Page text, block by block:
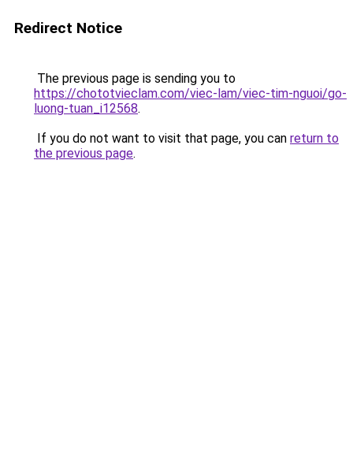
Redirect Notice
The previous page is sending you to
https://chototvieclam.com/viec-lam/viec-tim-nguoi/go-
luong-tuan_i12568.
If you do not want to visit that page, you can return to
the previous page.